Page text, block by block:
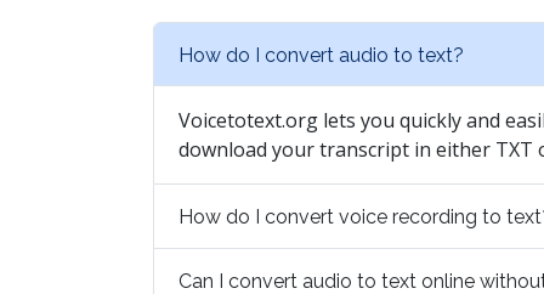
How do I convert audio to text?
Voicetotext.org lets you quickly and
download your transcript in either TXT
How do I convert voice recording to
Can I convert audio to text online